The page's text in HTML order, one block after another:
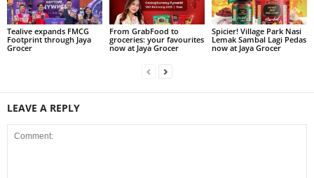
Tealive expands FMCG
Footprint through Jaya
Grocer
From GrabFood to
groceries: your favourites
now at Jaya Grocer
Spicier! Village Park Nasi
Lemak Sambal Lagi Pedas
now at Jaya Grocer
LEAVE A REPLY